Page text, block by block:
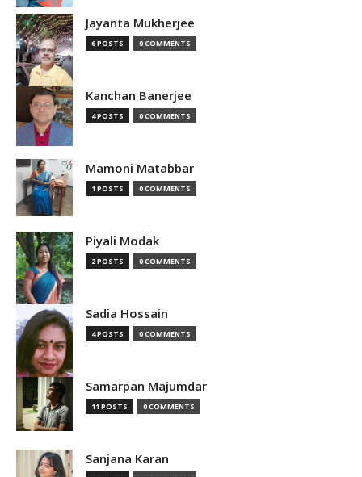
Jayanta Mukherjee
6 POSTS 0 COMMENTS
Kanchan Banerjee
4 POSTS 0 COMMENTS
Mamoni Matabbar
1 POSTS 0 COMMENTS
Piyali Modak
2 POSTS 0 COMMENTS
Sadia Hossain
4 POSTS 0 COMMENTS
Samarpan Majumdar
11 POSTS 0 COMMENTS
Sanjana Karan